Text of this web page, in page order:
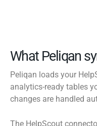
What Peliqan
Peliqan loads your
analytics-ready tables
changes are handled
The HelpScout